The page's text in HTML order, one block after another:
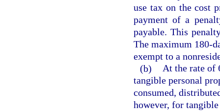
use tax on the cost
payment of a
payable. This
The maximum 180-
exempt to a
(b) At the rate of
tangible personal
consumed,
however, for